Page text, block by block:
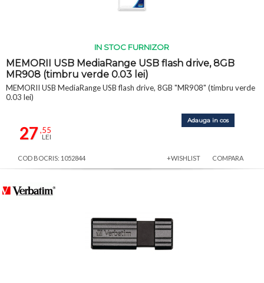
IN STOC FURNIZOR
MEMORII USB MediaRange USB flash drive, 8GB
MR908 (timbru verde 0.03 lei)
MEMORII USB MediaRange USB flash drive, 8GB "MR908" (timbru verde
0.03 lei)
27,55
LEI
Adauga in cos
COD BOCRIS: 1052844 +WISHLIST COMPARA